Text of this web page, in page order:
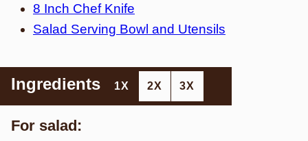
8 Inch Chef Knife
Salad Serving Bowl and Utensils
Ingredients 1X 2X 3X
For salad: